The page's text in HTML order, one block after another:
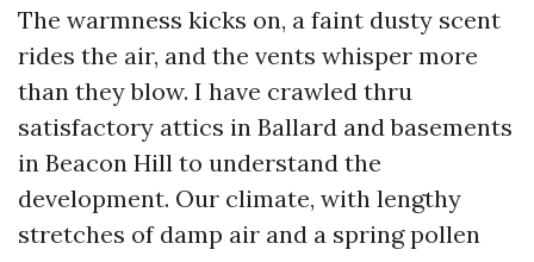
The warmness kicks on, a faint dusty scent
rides the air, and the vents whisper more
than they blow. I have crawled thru
satisfactory attics in Ballard and basements
in Beacon Hill to understand the
development. Our climate, with lengthy
stretches of damp air and a spring pollen